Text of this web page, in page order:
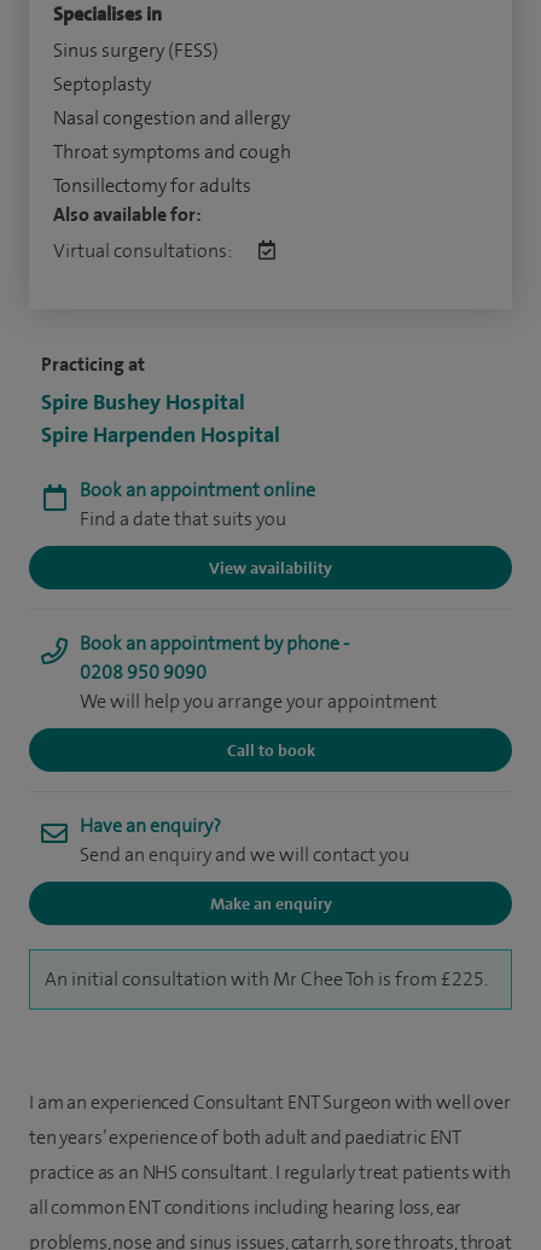
Practicing at
Spire Bushey Hospital
Spire Harpenden Hospital
Book an appointment online
Find a date that suits you
View availability
Book an appointment by phone -
0208 950 9090
We will help you arrange your appointment
Call to book
Have an enquiry?
Send an enquiry and we will contact you
Make an enquiry
An initial consultation with Mr Chee Toh is from £225.
Specialises in
Sinus surgery (FESS)
Septoplasty
Nasal congestion and allergy
Throat symptoms and cough
Tonsillectomy for adults
Also available for:
Virtual consultations:
I am an experienced Consultant ENT Surgeon with well over
ten years’ experience of both adult and paediatric ENT
practice as an NHS consultant. I regularly treat patients with
all common ENT conditions including hearing loss, ear
problems, nose and sinus issues, catarrh, sore throats, throat